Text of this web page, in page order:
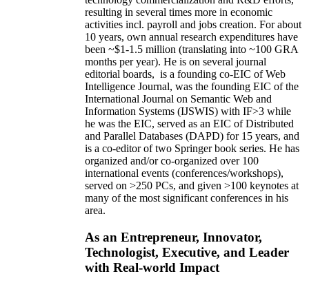
resulting in several times more in economic
activities incl. payroll and jobs creation. For about
10 years, own annual research expenditures have
been ~$1-1.5 million (translating into ~100 GRA
months per year). He is on several journal
editorial boards, is a founding co-EIC of Web
Intelligence Journal, was the founding EIC of the
International Journal on Semantic Web and
Information Systems (IJSWIS) with IF>3 while
he was the EIC, served as an EIC ofDistributed
and Parallel Databases (DAPD) for 15 years, and
is a co-editor of two Springer book series. He has
organized and/or co-organized over 100
international events (conferences/workshops),
served on >250 PCs, and given >100 keynotes at
many of the most significant conferences in his
area.
As an Entrepreneur, Innovator,
Technologist, Executive, and Leader
with Real-world Impact